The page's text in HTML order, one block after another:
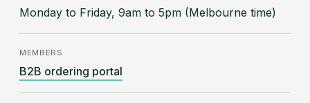
Monday to Friday, 9am to 5pm (Melbourne time)
MEMBERS
B2B ordering portal